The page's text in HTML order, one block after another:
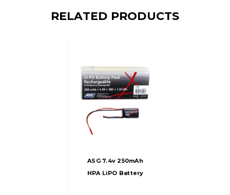
RELATED PRODUCTS
ASG 7.4v 250mAh
HPA LiPO Battery